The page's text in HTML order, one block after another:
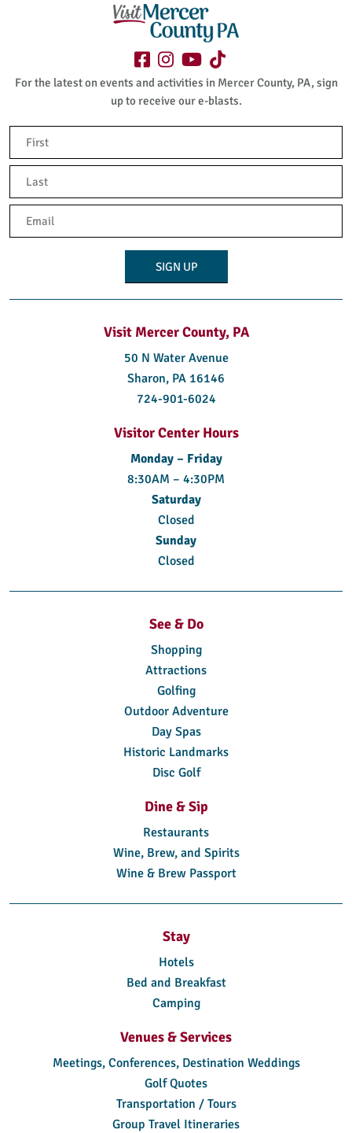
For the latest on events and activities in Mercer County, PA, sign
up to receive our e-blasts.
First
Last
Email
Visit Mercer County, PA
50 N Water Avenue
Sharon, PA 16146
724-901-6024
Visitor Center Hours
Monday – Friday
8:30AM – 4:30PM
Saturday
Closed
Sunday
Closed
See & Do
Shopping
Attractions
Golfing
Outdoor Adventure
Day Spas
Historic Landmarks
Disc Golf
Dine & Sip
Restaurants
Wine, Brew, and Spirits
Wine & Brew Passport
Stay
Hotels
Bed and Breakfast
Camping
Venues & Services
Meetings, Conferences, Destination Weddings
Golf Quotes
Transportation / Tours
Group Travel Itineraries